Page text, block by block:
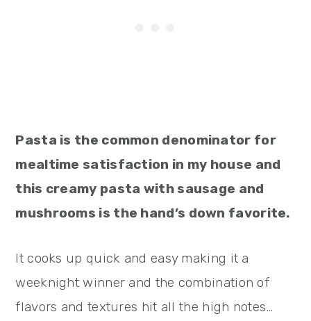
Pasta is the common denominator for
mealtime satisfaction in my house and
this creamy pasta with sausage and
mushrooms is the hand’s down favorite.
It cooks up quick and easy making it a
weeknight winner and the combination of
flavors and textures hit all the high notes…